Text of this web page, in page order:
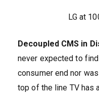
LG at
Decoupled CMS in
never expected to
consumer end nor
top of the line TV has